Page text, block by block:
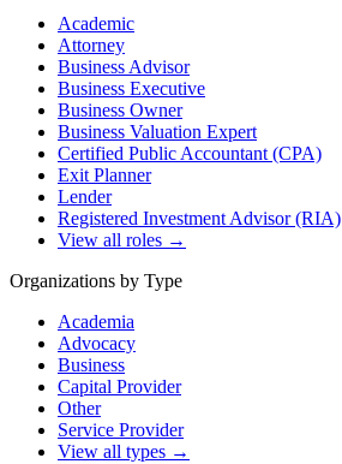
Academic
Attorney
Business Advisor
Business Executive
Business Owner
Business Valuation Expert
Certified Public Accountant (CPA)
Exit Planner
Lender
Registered Investment Advisor (RIA)
View all roles →
Organizations by Type
Academia
Advocacy
Business
Capital Provider
Other
Service Provider
View all types →